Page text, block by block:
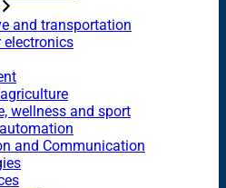
and transportation
electronics
wellness and sport
and Communication